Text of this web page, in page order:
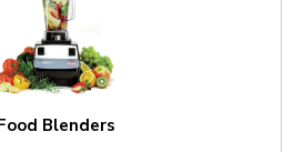
Blenders